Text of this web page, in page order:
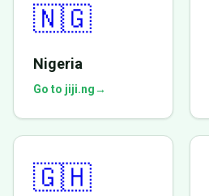
🇳🇬
Nigeria
Go to jiji.ng→
🇬🇭